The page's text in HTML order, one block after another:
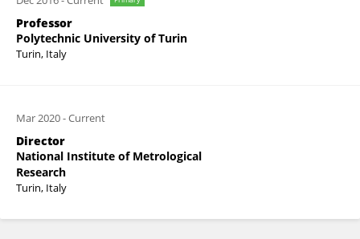
Professor
Polytechnic University of Turin
Turin, Italy
Mar 2020-Current
Director
National Institute of Metrological
Research
Turin, Italy